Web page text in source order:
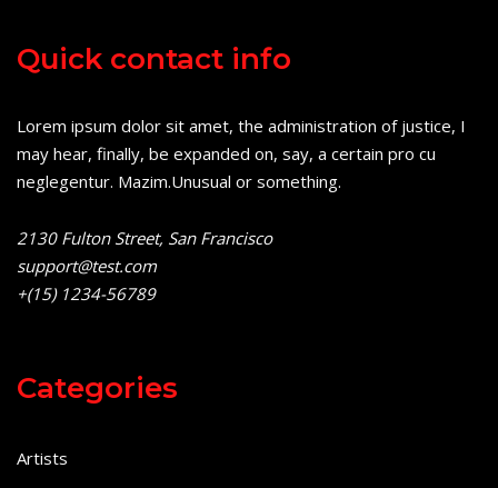
Quick contact info
Lorem ipsum dolor sit amet, the administration of justice, I
may hear, finally, be expanded on, say, a certain pro cu
neglegentur. Mazim.Unusual or something.
2130 Fulton Street, San Francisco
support@test.com
+(15) 1234-56789
Categories
Artists